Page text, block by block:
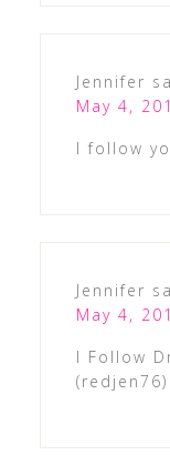
Jennifer
May 4,
I follow
Jennifer
May 4,
I Follow
(redjen76)